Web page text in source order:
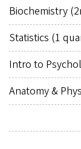
Biochemistry
Statistics (1
Intro to
Anatomy &